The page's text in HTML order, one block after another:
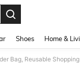
Shoes Home &